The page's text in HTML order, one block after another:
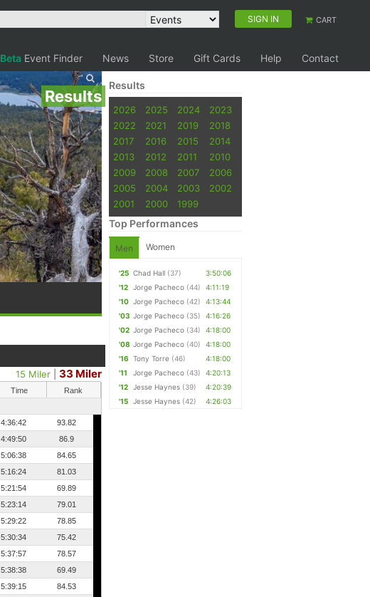
SIGN IN CART
Beta Event Finder News Store Gift Cards Help Contact
Results
15 Miler |33 Miler
Time
Rank
4:36:42
93.82
4:49:50
86.9
5:06:38
84.65
5:16:24
81.03
5:21:54
69.89
5:23:14
79.01
5:29:22
78.85
5:30:34
75.42
5:37:57
78.57
5:38:38
69.49
5:39:15
84.53
Results
2026 2025 2024
2023
2022
2021 2019
2018
2017
2016 2015
2014
2013
2012 2011
2010
2009
2008 2007
2006
2005
2004 2003
2002
2001
2000 1999
Top Performances
Men Women
'25 Chad Hall (37)
3:50:06
'12
Jorge Pacheco (44)
4:11:19
'10 Jorge Pacheco (42)
4:13:44
'03 Jorge Pacheco (35)
4:16:26
'02 Jorge Pacheco (34)
4:18:00
'08 Jorge Pacheco (40)
4:18:00
'16
Tony Torre (46)
4:18:00
'11
Jorge Pacheco (43)
4:20:13
'12
Jesse Haynes (39)
4:20:39
'15
Jesse Haynes (42) 4:26:03